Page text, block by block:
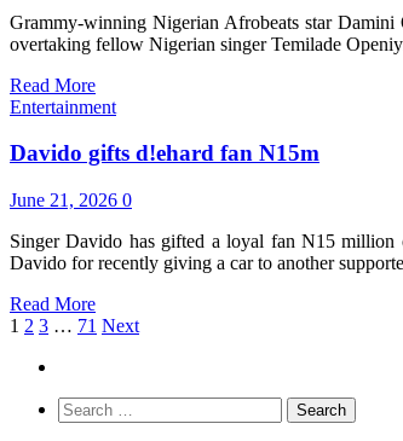
Grammy-winning Nigerian Afrobeats star
overtaking fellow Nigerian singer Temilade
Read More
Entertainment
Davido gifts d!ehard fan N15m
June 21, 2026 0
Singer Davido has gifted a loyal fan N15 million
Davido for recently giving a car to another
Read More
1 2 3 … 71 Next
Search
for: